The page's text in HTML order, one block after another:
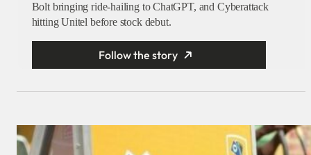
Bolt bringing ride-hailing to ChatGPT, and Cyberattack
hitting Unitel before stock debut.
Follow the story